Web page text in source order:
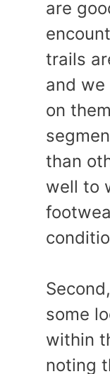
are
trails
and we
on
than
well to
some
within
noting